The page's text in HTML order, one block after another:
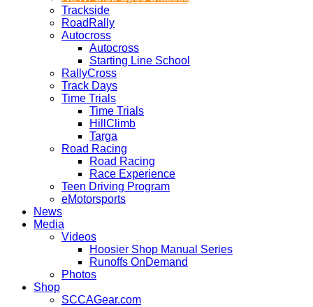
Trackside
RoadRally
Autocross
Autocross
Starting Line School
RallyCross
Track Days
Time Trials
Time Trials
HillClimb
Targa
Road Racing
Road Racing
Race Experience
Teen Driving Program
eMotorsports
News
Media
Videos
Hoosier Shop Manual Series
Runoffs OnDemand
Photos
Shop
SCCAGear.com